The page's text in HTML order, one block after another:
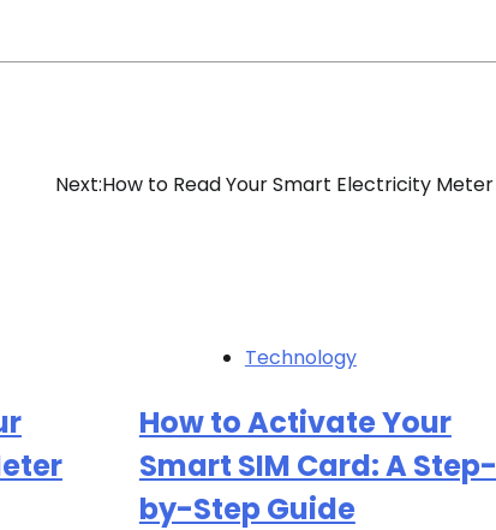
Next:How to Read Your Smart Electricity Meter
Technology
How to Activate Your
Smart SIM Card: A Step-
by-Step Guide